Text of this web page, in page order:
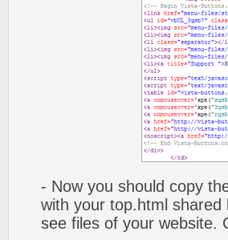
- Now you should copy
with your top.html shared
see files of your website.